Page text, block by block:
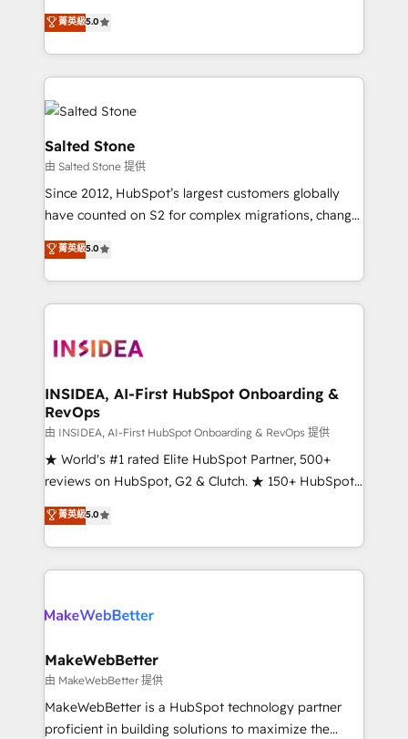
experienced and fully accredited HubSpot Solutions
Partner. 🚀 With 2,750+ HubSpot projects delivered
and 370+ specialists across EMEA, APAC and NAM,
we de-risk complex CRM programmes and
accelerate ROI across every HubSpot Hub. 🧭 From
multi-region migrations to AI-powered automation,
we turn complexity into clarity, human at global
scale. 🏆 HubSpot’s CEO called us “the partner of the
future.” Others agree it is proof of trust built through
measurable impact.
菁英級5.0
Salted Stone
由 Salted Stone 提供
Since 2012, HubSpot’s largest customers globally
have counted on S2 for complex migrations, change
management, systems integration, and creative
solutions that deliver measurable impact and
transform brand experiences As one of the few full-
service creative agencies in the HubSpot
winning design to build scalable, globally
marketing campaigns, & RevOps frameworks that
fuel long-term success We connect the entire
customer lifecycle through seamless integrations,
ensure long-term adoption with change-
management programs, and align marketing, sales,
HubSpot accreditations and experience across
hundreds of organizations in dozens of industries,
explore whether S2 is the partner you’ve been
菁英級5.0
INSIDEA, AI-First HubSpot Onboarding &
RevOps
由 INSIDEA, AI-First HubSpot Onboarding & RevOps 提供
★ World's #1 rated Elite HubSpot Partner, 500+
reviews on HubSpot, G2 & Clutch. ★ 150+ HubSpot
Certified Experts & Trainers across the team ★
1,500+ implementations across five continents ★ AI-
First, RevOps-led, Onboarding obsessed ★
Company of the Year 2024/25 INSIDEA helps
engine. We onboard your team, migrate your data,
from week one, in your time zone. What we do ➤
Onboarding: Live in weeks, with workflows built
around your business, not a template. ➤ Migration:
Move from any legacy CRM. Zero downtime, full data
菁英級5.0
MakeWebBetter
由 MakeWebBetter 提供
MakeWebBetter is a HubSpot technology partner
proficient in building solutions to maximize the